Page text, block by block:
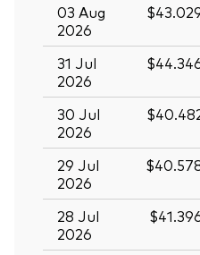
03 Aug
2026
31 Jul
2026
30 Jul
2026
29 Jul
2026
28 Jul
2026